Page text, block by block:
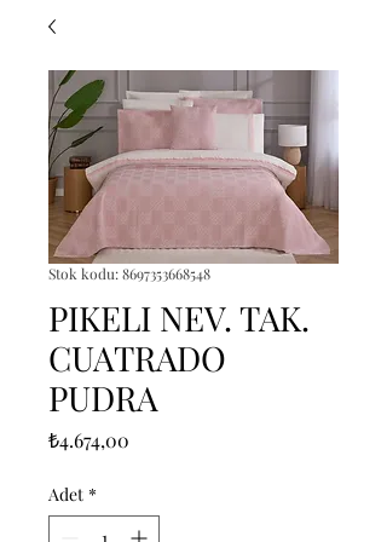
Stok kodu: 8697353668548
PIKELI NEV. TAK.
CUATRADO
PUDRA
₺4.674,00
Adet *